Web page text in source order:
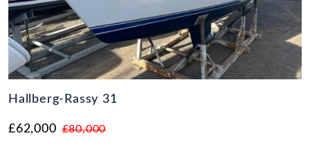
Hallberg-Rassy 31
£62,000 £80,000